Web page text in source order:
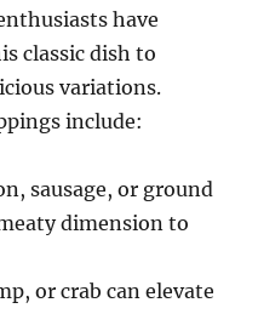
have
classic dish to
variations.
include:
sausage, or ground
dimension to
or crab can elevate